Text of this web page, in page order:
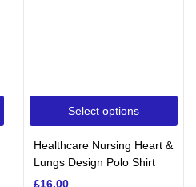
Select options
Healthcare Nursing Heart &
Lungs Design Polo Shirt
£16.00